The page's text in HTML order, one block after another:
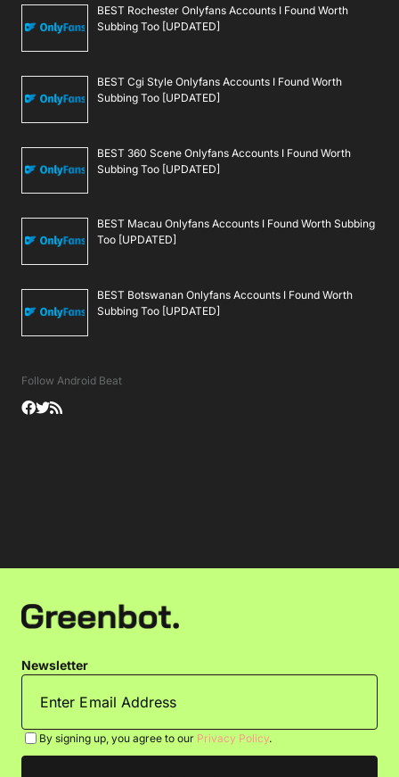
BEST Rochester Onlyfans Accounts I Found Worth
Subbing Too [UPDATED]
BEST Cgi Style Onlyfans Accounts I Found Worth
Subbing Too [UPDATED]
BEST 360 Scene Onlyfans Accounts I Found Worth
Subbing Too [UPDATED]
BEST Macau Onlyfans Accounts I Found Worth Subbing
Too [UPDATED]
BEST Botswanan Onlyfans Accounts I Found Worth
Subbing Too [UPDATED]
Follow Android Beat
Newsletter
By signing up, you agree to our Privacy Policy.